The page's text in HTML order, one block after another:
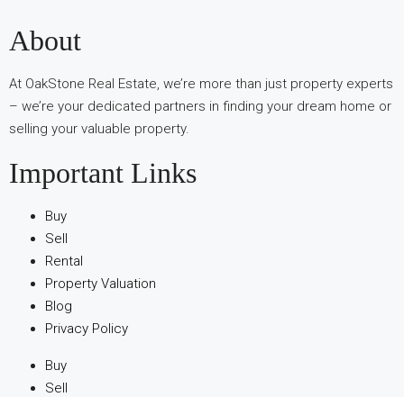
About
At OakStone Real Estate, we’re more than just property experts
– we’re your dedicated partners in finding your dream home or
selling your valuable property.
Important Links
Buy
Sell
Rental
Property Valuation
Blog
Privacy Policy
Buy
Sell